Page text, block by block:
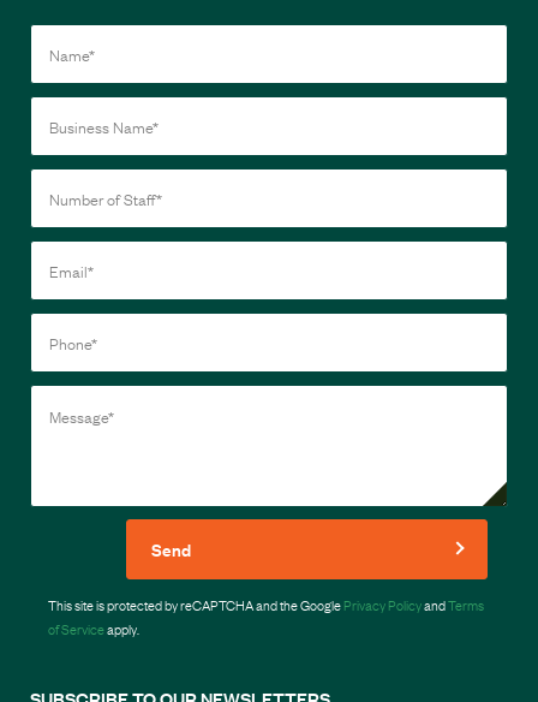
Send
This site is protected by reCAPTCHA and the GooglePrivacy PolicyandTerms
of Serviceapply.